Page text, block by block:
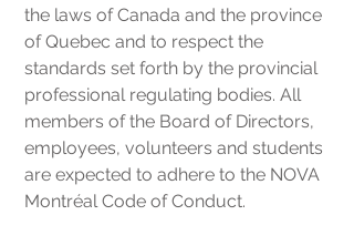
the laws of Canada and the province
of Quebec and to respect the
standards set forth by the provincial
professional regulating bodies. All
members of the Board of Directors,
employees, volunteers and students
are expected to adhere to the NOVA
Montréal Code of Conduct.